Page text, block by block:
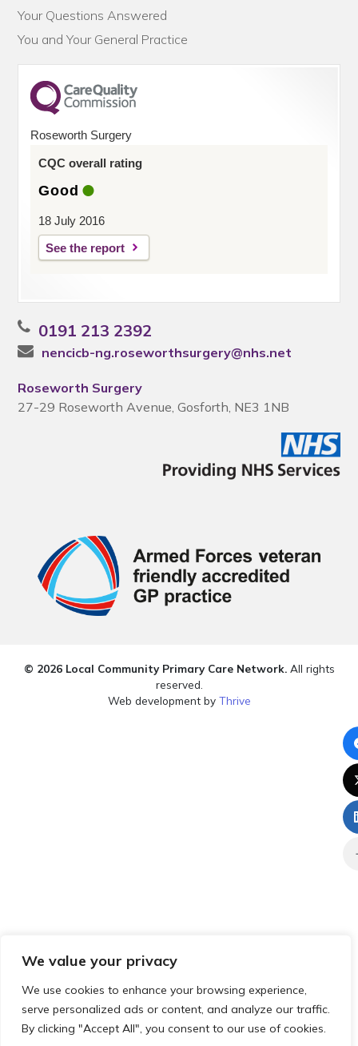
We value your privacy
We use cookies to enhance your browsing experience,
serve personalized ads or content, and analyze our traffic.
By clicking "Accept All", you consent to our use of cookies.
Your Questions Answered
You and Your General Practice
Roseworth Surgery
CQC overall rating
Good
18 July 2016
See the report
0191 213 2392
nencicb-ng.roseworthsurgery@nhs.net
Roseworth Surgery
27-29 Roseworth Avenue, Gosforth, NE3 1NB
© 2026 Local Community Primary Care Network.All rights
reserved.
Web development by Thrive